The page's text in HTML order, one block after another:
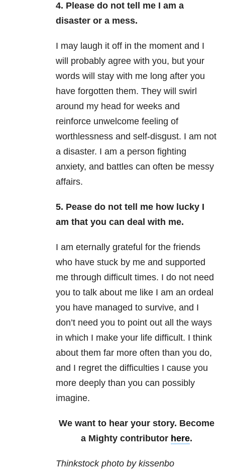
4. Please do not tell me I am a
disaster or a mess.
I may laugh it off in the moment and I
will probably agree with you, but your
words will stay with me long after you
have forgotten them. They will swirl
around my head for weeks and
reinforce unwelcome feeling of
worthlessness and self-disgust. I am not
a disaster. I am a person fighting
anxiety, and battles can often be messy
affairs.
5. Pease do not tell me how lucky I
am that you can deal with me.
I am eternally grateful for the friends
who have stuck by me and supported
me through difficult times. I do not need
you to talk about me like I am an ordeal
you have managed to survive, and I
don’t need you to point out all the ways
in which I make your life difficult. I think
about them far more often than you do,
and I regret the difficulties I cause you
more deeply than you can possibly
imagine.
We want to hear your story. Become
a Mighty contributor here.
Thinkstock photo by kissenbo